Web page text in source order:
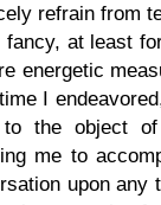
refrain from
at least
energetic
I
the object
me to
upon any